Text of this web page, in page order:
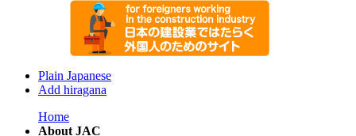
Plain Japanese
Add hiragana
Home
About JAC